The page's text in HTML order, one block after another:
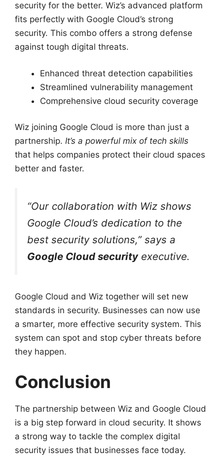
security for the better. Wiz’s advanced platform
fits perfectly with Google Cloud’s strong
security. This combo offers a strong defense
against tough digital threats.
Enhanced threat detection capabilities
Streamlined vulnerability management
Comprehensive cloud security coverage
Wiz joining Google Cloud is more than just a
partnership. It’s a powerful mix of tech skills
that helps companies protect their cloud spaces
better and faster.
“Our collaboration with Wiz shows
Google Cloud’s dedication to the
best security solutions,” says a
Google Cloud securityexecutive.
Google Cloud and Wiz together will set new
standards in security. Businesses can now use
a smarter, more effective security system. This
system can spot and stop cyber threats before
they happen.
Conclusion
The partnership between Wiz and Google Cloud
is a big step forward in cloud security. It shows
a strong way to tackle the complex digital
security issues that businesses face today.